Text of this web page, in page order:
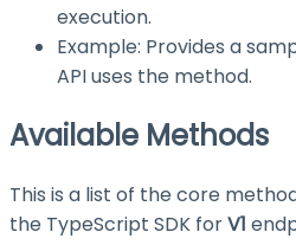
execution.
Example: Provides a
API uses the method.
Available Methods
This is a list of the core
the TypeScript SDK forV1